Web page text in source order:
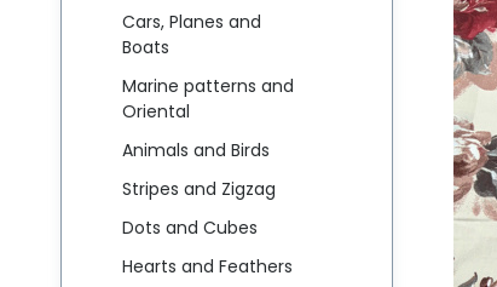
Cars, Planes and
Boats
Marine patterns and
Oriental
Animals and Birds
Stripes and Zigzag
Dots and Cubes
Hearts and Feathers